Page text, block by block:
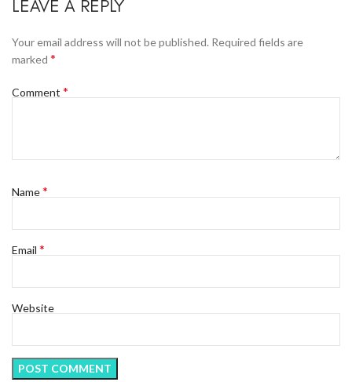
LEAVE A REPLY
Your email address will not be published. Required fields are
marked *
Comment *
Name*
Email *
Website